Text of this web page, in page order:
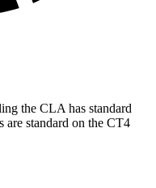
the CLA has standard
are standard on the CT4